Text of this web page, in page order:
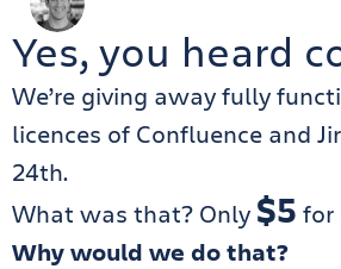
Yes, you heard
We’re giving away fully
licences of Confluence and
24th.
What was that? Only $5 for
Why would we do that?